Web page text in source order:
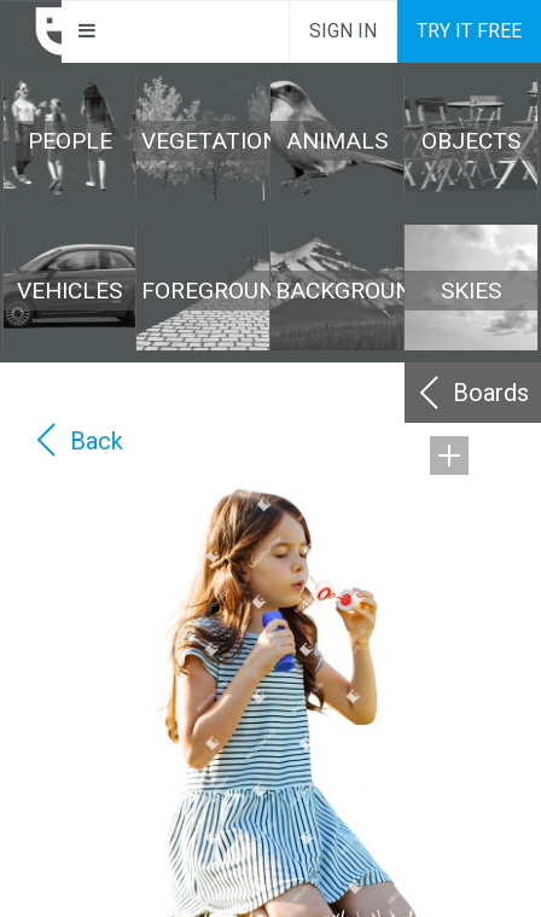
SIGN IN TRY IT FREE
PEOPLE VEGETATION ANIMALS OBJECTS
VEHICLES FOREGROUNDBACKGROUND SKIES
Boards
Back